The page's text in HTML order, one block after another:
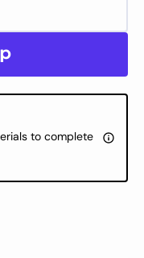
Stitch
Joy,
to complete